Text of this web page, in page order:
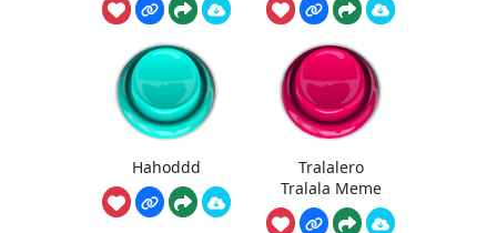
Hahoddd
Tralalero
Tralala Meme